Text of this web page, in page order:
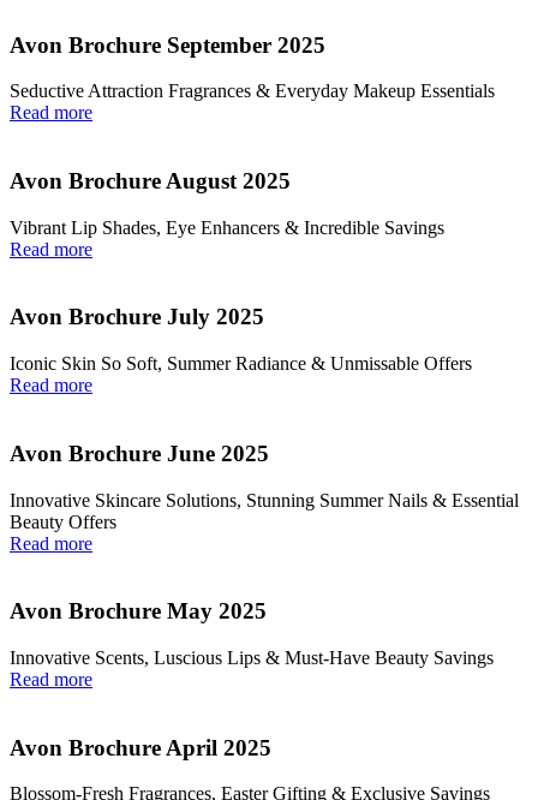
Avon Brochure September 2025
Seductive Attraction Fragrances & Everyday Makeup Essentials
Read more
Avon Brochure August 2025
Vibrant Lip Shades, Eye Enhancers & Incredible Savings
Read more
Avon Brochure July 2025
Iconic Skin So Soft, Summer Radiance & Unmissable Offers
Read more
Avon Brochure June 2025
Innovative Skincare Solutions, Stunning Summer Nails & Essential
Beauty Offers
Read more
Avon Brochure May 2025
Innovative Scents, Luscious Lips & Must-Have Beauty Savings
Read more
Avon Brochure April 2025
Blossom-Fresh Fragrances, Easter Gifting & Exclusive Savings